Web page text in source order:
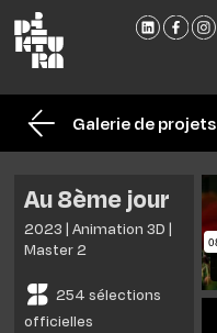
Galerie de projets
Au 8ème jour
2023 | Animation 3D |
Master 2
254 sélections
officielles